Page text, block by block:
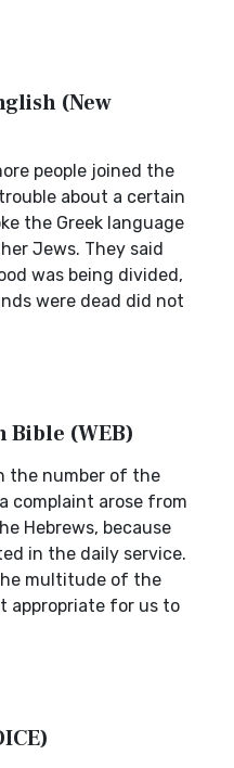
(New
people joined the
about a certain
the Greek language
Jews. They said
was being divided,
were dead did not
Bible (WEB)
the number of the
complaint arose from
Hebrews, because
in the daily service.
multitude of the
appropriate for us to